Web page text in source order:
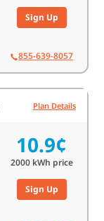
Sign Up
855-639-8057
Plan Details
10.9¢
2000kWh price
Sign Up